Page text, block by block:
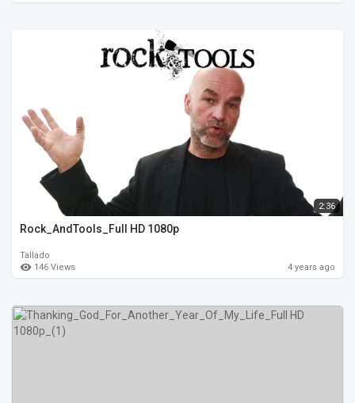
2:36
Rock_AndTools_Full HD 1080p
Tallado
146 Views
4 years ago